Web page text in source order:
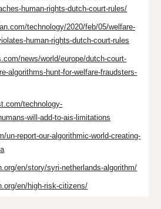
human-rights-dutch-court-rules/
technology/2020/feb/05/welfare-
human-rights-dutch-court-rules
news/world/europe/dutch-court-
algorithms-hunt-for-welfare-fraudsters-
technology-
will-add-to-ais-limitations
un-report-our-algorithmic-world-creating-
en/story/syri-netherlands-algorithm/
en/high-risk-citizens/